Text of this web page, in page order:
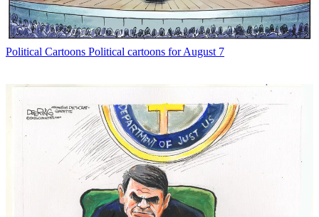
Political Cartoons Political cartoons for August 7